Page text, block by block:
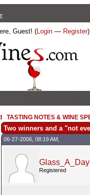
Guest! (Login — Register)
/TASTING NOTES & WINE
Two winners and a "not
06-27-2006, 08:19 AM,
Glass_A_Day
Registered